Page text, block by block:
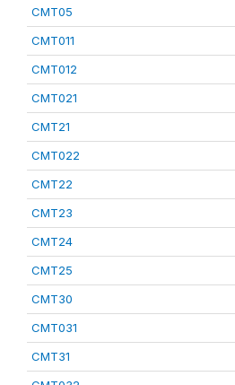
CMT05
CMT011
CMT012
CMT021
CMT21
CMT022
CMT22
CMT23
CMT24
CMT25
CMT30
CMT031
CMT31